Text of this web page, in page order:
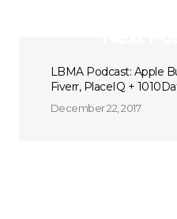
LBMA Podcast: Apple
Fiverr, PlaceIQ +
December 22, 2017